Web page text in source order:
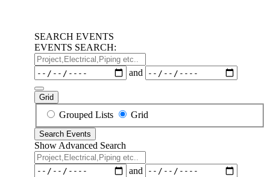
SEARCH EVENTS
EVENTS SEARCH:
Project,Electrical,Piping
etc..
Dates and
Grid
Search
View
Type
Grouped Lists Grid
Search Events
Show Advanced Search
Project,Electrical,Piping
etc..
Dates
and